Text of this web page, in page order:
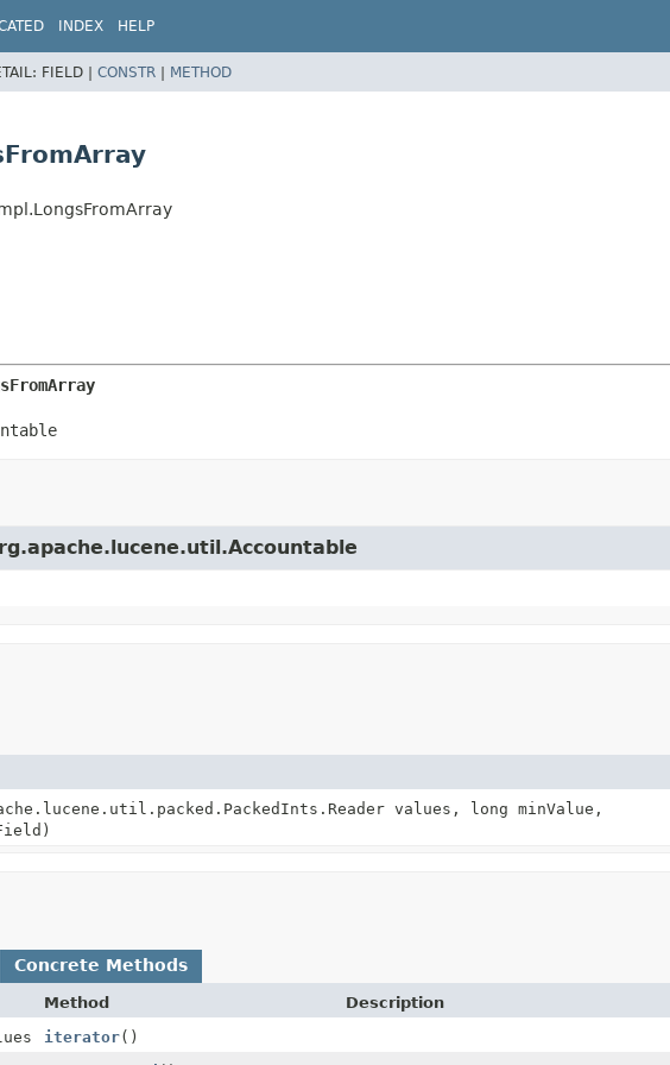
INDEX HELP
FIELD | CONSTR | METHOD
values, long minValue,
Concrete Methods
Method
Description
iterator()